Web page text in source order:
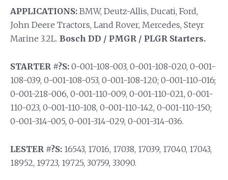
APPLICATIONS: BMW, Deutz-Allis, Ducati, Ford,
John Deere Tractors, Land Rover, Mercedes, Steyr
Marine 3.2L. Bosch DD / PMGR / PLGR Starters.
STARTER #?S: 0-001-108-003, 0-001-108-020, 0-001-
108-039, 0-001-108-053, 0-001-108-120; 0-001-110-016;
0-001-218-006, 0-001-110-009, 0-001-110-021, 0-001-
110-023, 0-001-110-108, 0-001-110-142, 0-001-110-150;
0-001-314-005, 0-001-314-029, 0-001-314-036.
LESTER #?S: 16543, 17016, 17038, 17039, 17040, 17043,
18952, 19723, 19725, 30759, 33090.